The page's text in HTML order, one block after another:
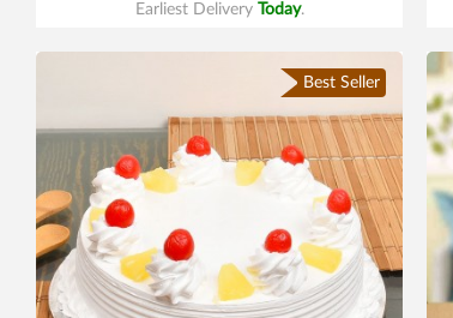
Earliest Delivery Today.
Best Seller